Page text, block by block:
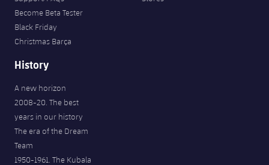
Become Beta Tester
Black Friday
Christmas Barça
History
A new horizon
2008-20. The best
years in our history
The era of the Dream
Team
1950-1961. The Kubala